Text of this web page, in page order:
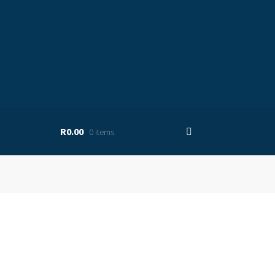
R0.00 0 items